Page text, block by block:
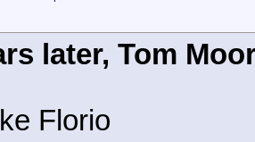
later, Tom
Florio